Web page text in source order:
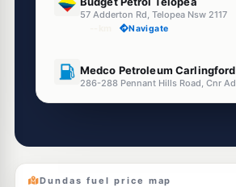
57 Adderton Rd, Telopea Nsw 2117
Navigate
Medco Petroleum Carlingford
--km Navigate
Dundas fuel price map